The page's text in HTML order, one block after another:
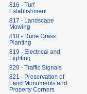
816 - Turf
Establishment
817 - Landscape
Mowing
818 - Dune Grass
Planting
819 - Electrical and
Lighting
820 - Traffic Signals
821 - Preservation of
Land Monuments and
Property Corners